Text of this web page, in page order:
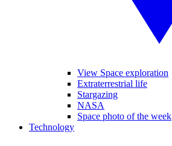
View Space exploration
Extraterrestrial life
Stargazing
NASA
Space photo of the week
Technology